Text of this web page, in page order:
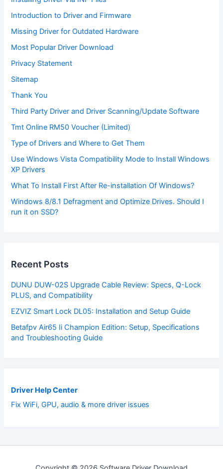
Introduction to Driver and Firmware
Missing Driver for Outdated Hardware
Most Popular Driver Download
Privacy Statement
Sitemap
Thank You
Third Party Driver and Driver Scanning/Update Software
Tmt Online RM50 Voucher (Limited)
Type of Drivers and Where to Get Them
Use Windows Vista Compatibility Mode to Install Windows
XP Drivers
What To Install First After Re-installation Of Windows?
Windows 8/8.1 Defragment and Optimize Drives. Should I
run it on SSD?
Recent Posts
DUNU DUW-02S Upgrade Cable Review: Specs, Q-Lock
PLUS, and Compatibility
EZVIZ Smart Lock DL05: Installation and Setup Guide
Betafpv Air65 Ii Champion Edition: Setup, Specifications
and Troubleshooting Guide
Driver Help Center
Fix WiFi, GPU, audio & more driver issues